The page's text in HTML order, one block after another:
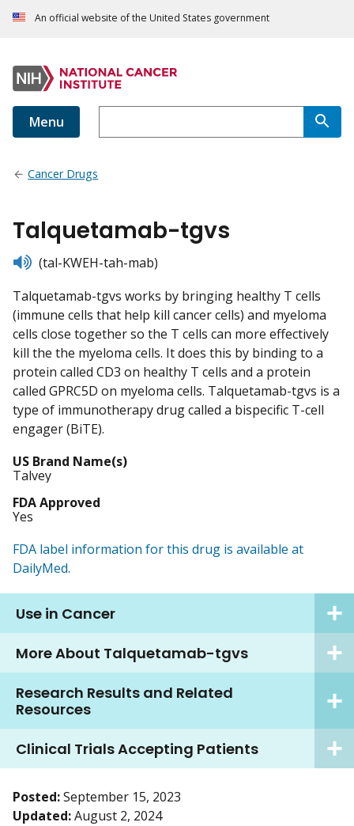
An official website of the United States government
Menu
Cancer Drugs
Talquetamab-tgvs
listen(tal-KWEH-tah-mab)
Talquetamab-tgvs works by bringing healthy T cells
(immune cells that help kill cancer cells) and myeloma
cells close together so the T cells can more effectively
kill the the myeloma cells. It does this by binding to a
protein called CD3 on healthy T cells and a protein
called GPRC5D on myeloma cells. Talquetamab-tgvs is a
type of immunotherapy drug called a bispecific T-cell
engager (BiTE).
US Brand Name(s)
Talvey
FDA Approved
Yes
FDA label information for this drug is available at
DailyMed.
Use in Cancer
More About Talquetamab-tgvs
Research Results and Related
Resources
Clinical Trials Accepting Patients
Posted:September 15, 2023
Updated:August 2, 2024